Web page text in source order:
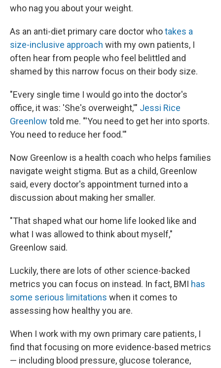
who nag you about your weight.
As an anti-diet primary care doctor whotakes a
size-inclusive approach with my own patients, I
often hear from people who feel belittled and
shamed by this narrow focus on their body size.
"Every single time I would go into the doctor's
office, it was: 'She's overweight,'" Jessi Rice
Greenlow told me. "'You need to get her into sports.
You need to reduce her food.'"
Now Greenlow is a health coach who helps families
navigate weight stigma. But as a child, Greenlow
said, every doctor's appointment turned into a
discussion about making her smaller.
"That shaped what our home life looked like and
what I was allowed to think about myself,"
Greenlow said.
Luckily, there are lots of other science-backed
metrics you can focus on instead. In fact, BMI has
some serious limitations when it comes to
assessing how healthy you are.
When I work with my own primary care patients, I
find that focusing on more evidence-based metrics
— including blood pressure, glucose tolerance,